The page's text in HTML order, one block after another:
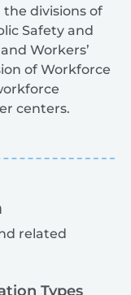
divisions of
Safety and
Workers’
of Workforce
centers.
related
Types